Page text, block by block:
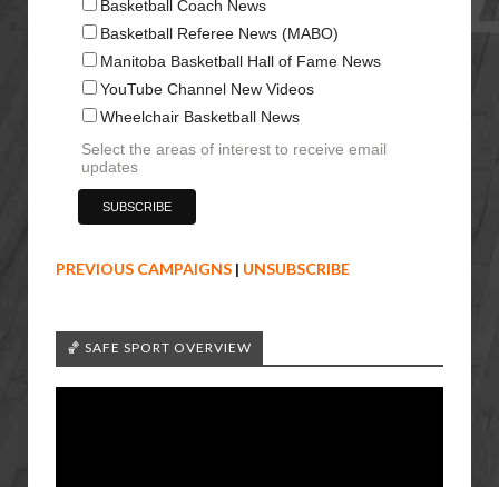
Basketball Coach News
Basketball Referee News (MABO)
Manitoba Basketball Hall of Fame News
YouTube Channel New Videos
Wheelchair Basketball News
Select the areas of interest to receive email
updates
PREVIOUS CAMPAIGNS | UNSUBSCRIBE
🏀 SAFE SPORT OVERVIEW